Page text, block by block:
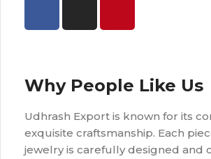
Why People Like Us
Udhrash Export is known for its
exquisite craftsmanship. Each
jewelry is carefully designed and